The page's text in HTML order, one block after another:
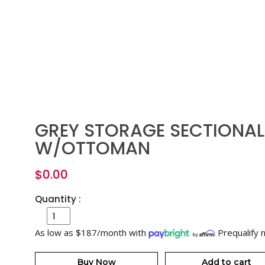
GREY STORAGE SECTIONAL
W/OTTOMAN
$0.00
Quantity :
As low as $187/month with Prequalify
Buy Now Add to cart